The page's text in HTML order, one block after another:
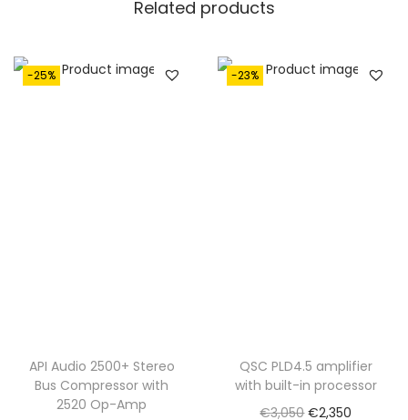
Related products
-25%
API Audio 2500+ Stereo
Bus Compressor with
2520 Op-Amp
-23%
QSC PLD4.5 amplifier
with built-in processor
€3,050O
€2,350